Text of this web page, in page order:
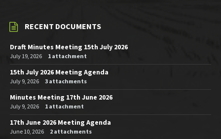
RECENT DOCUMENTS
Draft Minutes Meeting 15th July 2026
July 19, 2026 1 attachment
15th July 2026 Meeting Agenda
July 9, 2026 3 attachments
Minutes Meeting 17th June 2026
July 9, 2026 1 attachment
17th June 2026 Meeting Agenda
June 10, 2026 2 attachments